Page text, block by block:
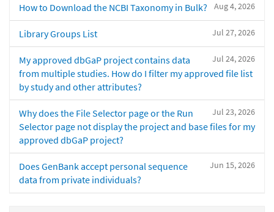
Aug 4, 2026
How to Download the NCBI Taxonomy in Bulk?
Jul 27, 2026
Library Groups List
Jul 24, 2026
My approved dbGaP project contains data
from multiple studies. How do I filter my approved file list
by study and other attributes?
Jul 23, 2026
Why does the File Selector page or the Run
Selector page not display the project and base files for my
approved dbGaP project?
Jun 15, 2026
Does GenBank accept personal sequence
data from private individuals?